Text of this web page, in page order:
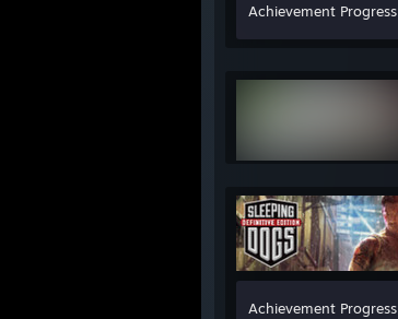
Achievement Progress
Achievement Progress